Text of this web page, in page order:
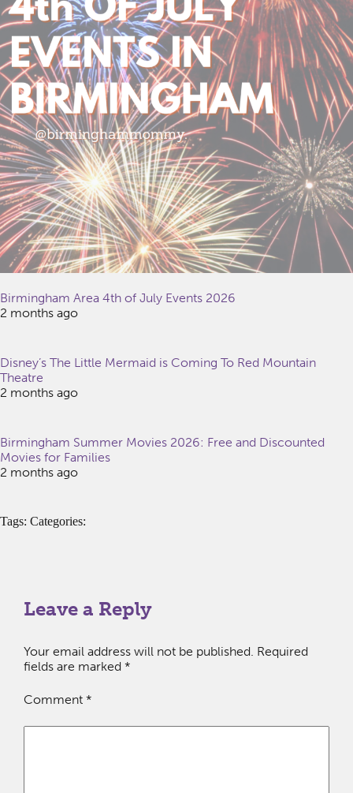
Birmingham Area 4th of July Events 2026
2 months ago
Disney’s The Little Mermaid is Coming To Red Mountain
Theatre
2 months ago
Birmingham Summer Movies 2026: Free and Discounted
Movies for Families
2 months ago
Tags: Categories:
Leave a Reply
Your email address will not be published. Required
fields are marked *
Comment *